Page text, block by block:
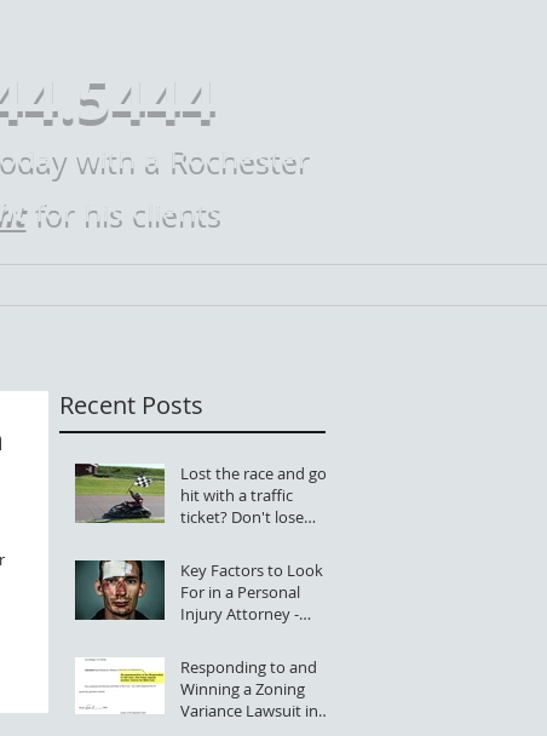
with a Rochester
for his clients
Recent Posts
Lost the race and got
hit with a traffic
ticket? Don't lose
Key Factors to Look
For in a Personal
Injury Attorney -
Responding to and
Winning a Zoning
Variance Lawsuit in